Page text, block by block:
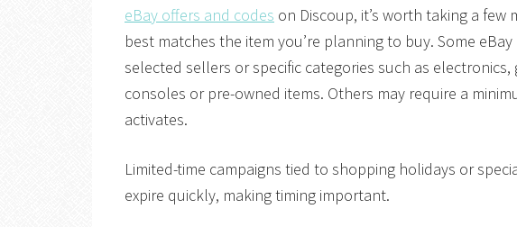
eBay offers and codes on Discoup, it’s worth taking a
best matches the item you’re planning to buy. Some
selected sellers or specific categories such as electronics,
consoles or pre-owned items. Others may require a
activates.
Limited-time campaigns tied to shopping holidays or
expire quickly, making timing important.